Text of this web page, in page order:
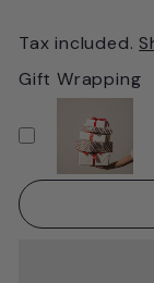
Tax included.
Gift Wrapping